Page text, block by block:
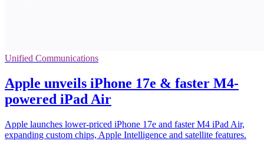
Unified Communications
Apple unveils iPhone 17e & faster M4-
powered iPad Air
Apple launches lower-priced iPhone 17e and faster M4 iPad Air,
expanding custom chips, Apple Intelligence and satellite features.